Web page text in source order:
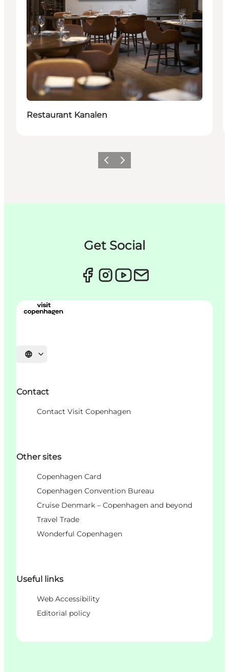
Restaurant Kanalen
이전 다음
Get Social
언어 선택
Contact
Contact Visit Copenhagen
Other sites
Copenhagen Card
Copenhagen Convention Bureau
Cruise Denmark – Copenhagen and beyond
Travel Trade
Wonderful Copenhagen
Useful links
Web Accessibility
Editorial policy